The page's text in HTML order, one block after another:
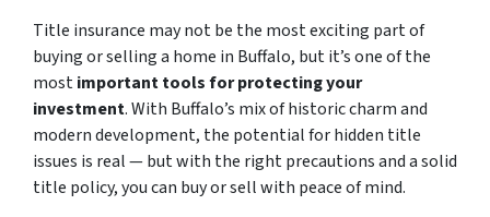
Title insurance may not be the most exciting part of
buying or selling a home in Buffalo, but it’s one of the
mostimportant tools for protecting your
investment. With Buffalo’s mix of historic charm and
modern development, the potential for hidden title
issues is real — but with the right precautions and a solid
title policy, you can buy or sell with peace of mind.